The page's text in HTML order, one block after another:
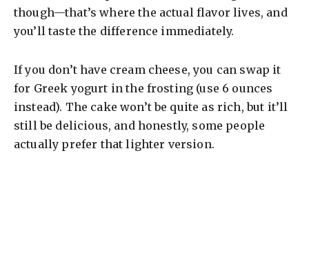
i
d
e
though—that’s where the actual flavor lives, and
you’ll taste the difference immediately.
If you don’t have cream cheese, you can swap it
for Greek yogurt in the frosting (use 6 ounces
instead). The cake won’t be quite as rich, but it’ll
still be delicious, and honestly, some people
actually prefer that lighter version.